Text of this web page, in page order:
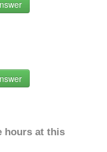
hours at this